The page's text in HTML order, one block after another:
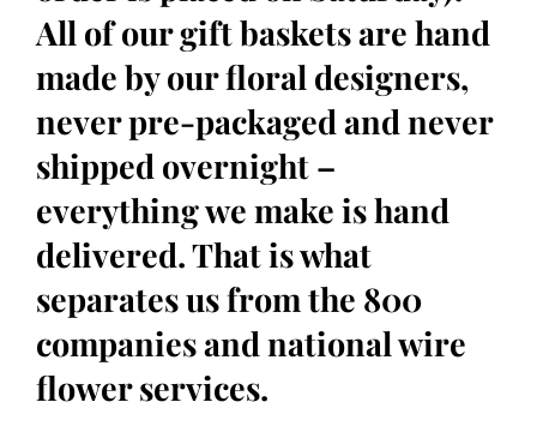
All of our gift baskets are hand
made by our floral designers,
never pre-packaged and never
shipped overnight –
everything we make is hand
delivered. That is what
separates us from the 800
companies and national wire
flower services.